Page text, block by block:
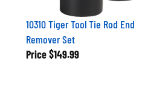
10310 Tiger Tool Tie Rod End
Remover Set
Price$149.99